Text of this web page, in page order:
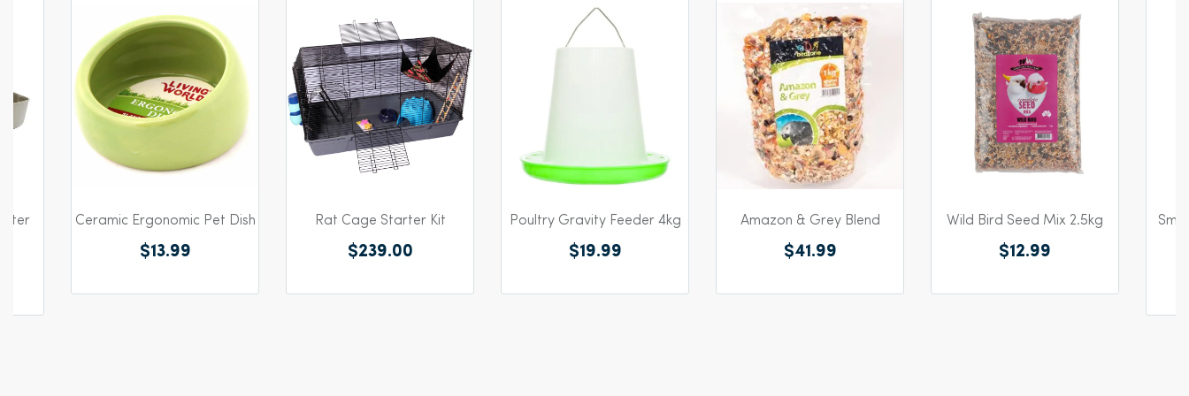
Ceramic Ergonomic Pet Dish
$13.99
Rat Cage Starter Kit
$239.00
Poultry Gravity Feeder 4kg
$19.99
Amazon & Grey Blend
$41.99
Wild Bird Seed Mix 2.5kg
$12.99